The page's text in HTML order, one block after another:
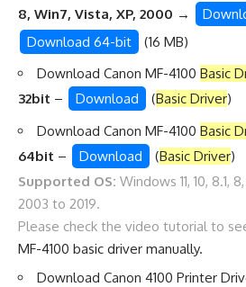
8, Win7, Vista, XP, 2000 →
Download 64-bit
(16 MB)
Download Canon MF-4100 Basic
32bit – Download (Basic Driver)
Download Canon MF-4100 Basic
64bit – Download (Basic Driver)
Supported OS: Windows 11, 10, 8.1,
2003 to 2019.
Please check the video tutorial to
MF-4100 basic driver manually.
Download Canon 4100 Printer